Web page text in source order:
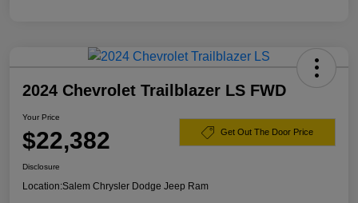
2024 Chevrolet Trailblazer LS FWD
Your Price
$22,382 Get Out The Door Price
Disclosure
Location:Salem Chrysler Dodge Jeep Ram